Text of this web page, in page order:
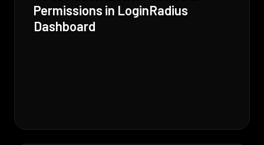
Permissions in LoginRadius
Dashboard